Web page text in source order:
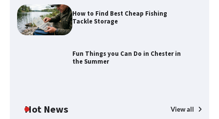
How to Find Best Cheap Fishing
Tackle Storage
Fun Things you Can Do in Chester in
the Summer
Hot News View all
How to Find Best Cheap Fishing Tackle
Storage